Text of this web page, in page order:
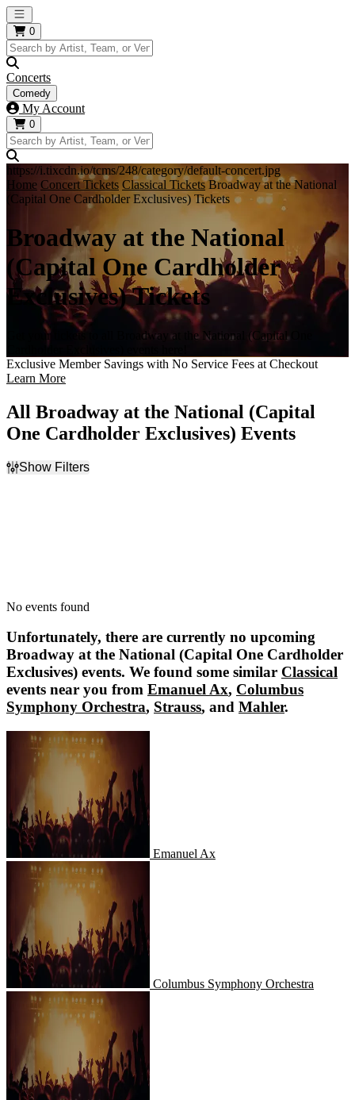
Open main menu
0
Concerts
Comedy
My Account
0
https://i.tixcdn.io/tcms/248/category/default-concert.jpg
Home Concert Tickets Classical Tickets Broadway at the National
(Capital One Cardholder Exclusives) Tickets
Broadway at the National
(Capital One Cardholder
Exclusives) Tickets
Get your tickets to all Broadway at the National (Capital One
Cardholder Exclusives) events here!
Exclusive Member Savings with No Service Fees at Checkout
Learn More
All Broadway at the National (Capital
One Cardholder Exclusives) Events
Show Filters
No events found
Unfortunately, there are currently no upcoming
Broadway at the National (Capital One Cardholder
Exclusives) events. We found some similar Classical
events near you from Emanuel Ax, Columbus
Symphony Orchestra, Strauss, and Mahler.
Emanuel Ax
Emanuel Ax
Columbus Symphony Orchestra
Columbus Symphony Orchestra
Strauss